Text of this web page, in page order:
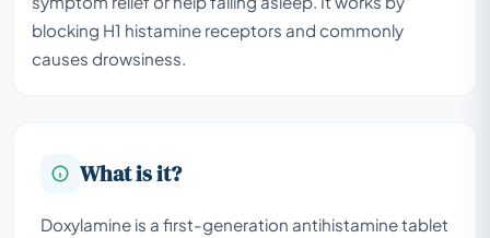
blocking H1 histamine receptors and commonly
causes drowsiness.
What is it?
Doxylamine is a first-generation antihistamine tablet